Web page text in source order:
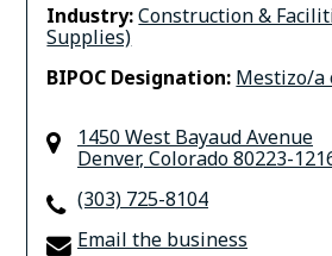
Industry:Construction &
Supplies)
BIPOC Designation: Mestizo/a
1450 West Bayaud Avenue
Denver, Colorado80223-
(303) 725-8104
Email the business